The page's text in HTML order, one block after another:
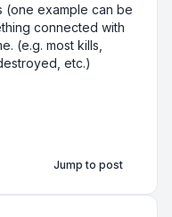
(one example can be
connected with
(e.g. most kills,
etc.)
Jump to post